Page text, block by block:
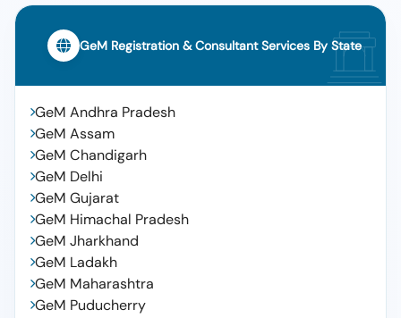
GeM Registration & Consultant Services By State
GeM Andhra Pradesh
GeM Assam
GeM Chandigarh
GeM Delhi
GeM Gujarat
GeM Himachal Pradesh
GeM Jharkhand
GeM Ladakh
GeM Maharashtra
GeM Puducherry